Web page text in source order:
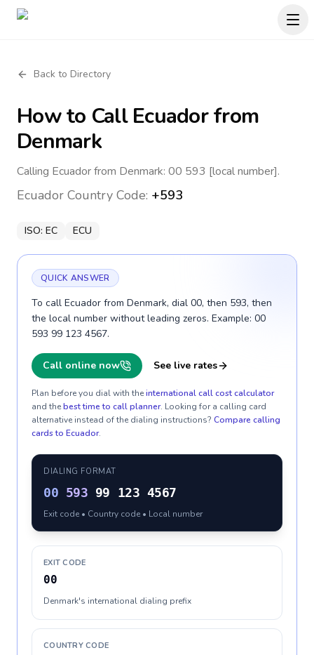
Back to Directory
How to CallEcuadorfrom
Denmark
Calling Ecuador from Denmark: 00 593 [local number].
Ecuador Country Code: +593
ISO: EC ECU
QUICK ANSWER
To call Ecuador from Denmark, dial 00, then 593, then
the local number without leading zeros. Example: 00
593 99 123 4567.
Call online now See live rates
Plan before you dial with theinternational call cost calculator
and thebest time to call planner. Looking for a calling card
alternative instead of the dialing instructions? Compare calling
cards to Ecuador.
DIALING FORMAT
00 593 99 123 4567
Exit code • Country code • Local number
EXIT CODE
00
Denmark's international dialing prefix
COUNTRY CODE